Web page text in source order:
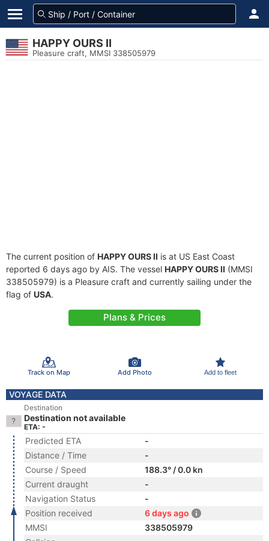
HAPPY OURS II
Pleasure craft, MMSI 338505979
The current position of HAPPY OURS II is at US East Coast
reported 6 days ago by AIS. The vessel HAPPY OURS II (MMSI
338505979) is a Pleasure craft and currently sailing under the
flag of USA.
Plans & Prices
Track on Map Add Photo Add to fleet
VOYAGE DATA
Destination
Destination not available
ETA: -
Predicted ETA
-
Distance / Time
-
Course / Speed
188.3° / 0.0 kn
Current draught
-
Navigation Status
-
Position received
6 days ago
MMSI
338505979